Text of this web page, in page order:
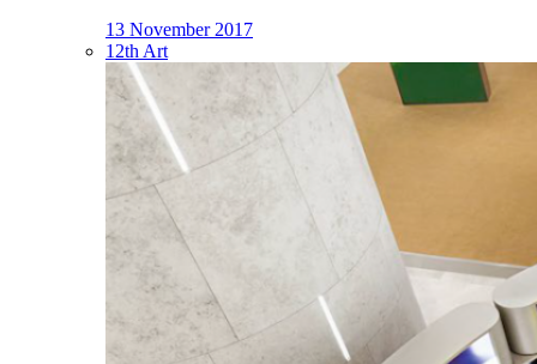
13 November 2017
12th Art